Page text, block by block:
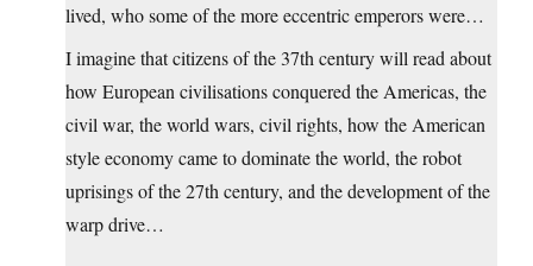
lived, who some of the more eccentric emperors were…
I imagine that citizens of the 37th century will read about
how European civilisations conquered the Americas, the
civil war, the world wars, civil rights, how the American
style economy came to dominate the world, the robot
uprisings of the 27th century, and the development of the
warp drive…